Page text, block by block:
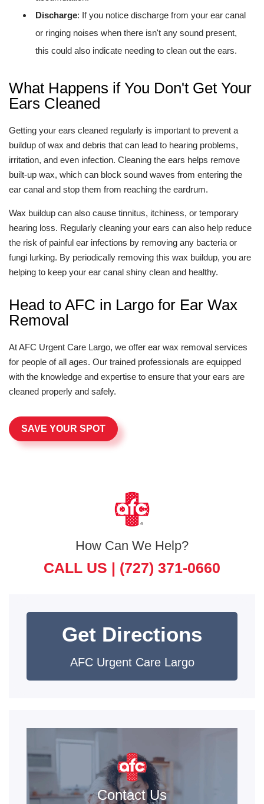
Discharge: If you notice discharge from your ear canal
or ringing noises when there isn't any sound present,
this could also indicate needing to clean out the ears.
What Happens if You Don't Get Your
Ears Cleaned
Getting your ears cleaned regularly is important to prevent a
buildup of wax and debris that can lead to hearing problems,
irritation, and even infection. Cleaning the ears helps remove
built-up wax, which can block sound waves from entering the
ear canal and stop them from reaching the eardrum.
Wax buildup can also cause tinnitus, itchiness, or temporary
hearing loss. Regularly cleaning your ears can also help reduce
the risk of painful ear infections by removing any bacteria or
fungi lurking. By periodically removing this wax buildup, you are
helping to keep your ear canal shiny clean and healthy.
Head to AFC in Largo for Ear Wax
Removal
At AFC Urgent Care Largo, we offer ear wax removal services
for people of all ages. Our trained professionals are equipped
with the knowledge and expertise to ensure that your ears are
cleaned properly and safely.
SAVE YOUR SPOT
How Can We Help?
CALL US | (727) 371-0660
Get Directions
AFC Urgent Care Largo
Contact Us